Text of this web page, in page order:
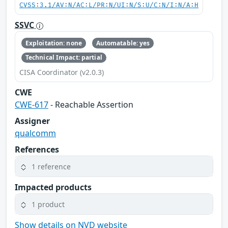
CVSS:3.1/AV:N/AC:L/PR:N/UI:N/S:U/C:N/I:N/A:H
SSVC
Exploitation: none
Automatable: yes
Technical Impact: partial
CISA Coordinator (v2.0.3)
CWE
CWE-617- Reachable Assertion
Assigner
qualcomm
References
1 reference
Impacted products
1 product
Show details on NVD website